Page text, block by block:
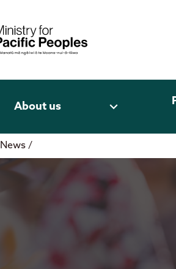
About us expand_more
News /